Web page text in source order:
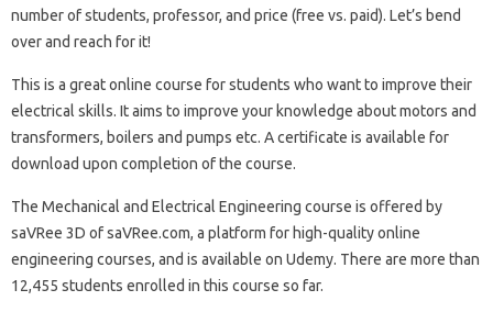
number of students, professor, and price (free vs. paid). Let’s bend
over and reach for it!
This is a great online course for students who want to improve their
electrical skills. It aims to improve your knowledge about motors and
transformers, boilers and pumps etc. A certificate is available for
download upon completion of the course.
The Mechanical and Electrical Engineering course is offered by
saVRee 3D of saVRee.com, a platform for high-quality online
engineering courses, and is available on Udemy. There are more than
12,455 students enrolled in this course so far.